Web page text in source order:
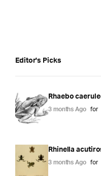
Editor's Picks
Rhaebo
3 months Ago for
Rhinella
3 months Ago for